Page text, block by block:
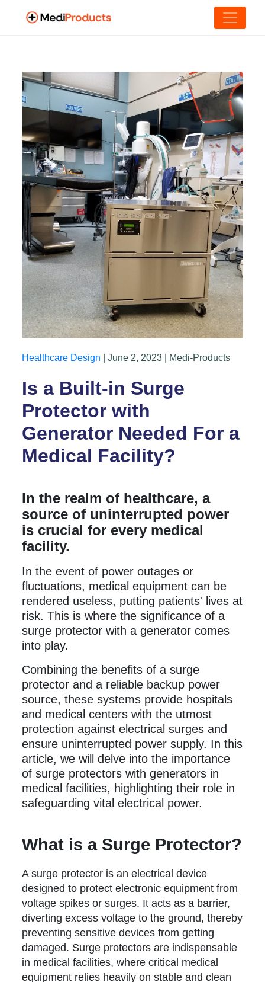
Healthcare Design | June 2, 2023 | Medi-Products
Is a Built-in Surge
Protector with
Generator Needed For a
Medical Facility?
In the realm of healthcare, a
source of uninterrupted power
is crucial for every medical
facility.
In the event of power outages or
fluctuations, medical equipment can be
rendered useless, putting patients' lives at
risk. This is where the significance of a
surge protector with a generator comes
into play.
Combining the benefits of a surge
protector and a reliable backup power
source, these systems provide hospitals
and medical centers with the utmost
protection against electrical surges and
ensure uninterrupted power supply. In this
article, we will delve into the importance
of surge protectors with generators in
medical facilities, highlighting their role in
safeguarding vital electrical power.
What is a Surge Protector?
A surge protector is an electrical device
designed to protect electronic equipment from
voltage spikes or surges. It acts as a barrier,
diverting excess voltage to the ground, thereby
preventing sensitive devices from getting
damaged. Surge protectors are indispensable
in medical facilities, where critical medical
equipment relies heavily on stable and clean